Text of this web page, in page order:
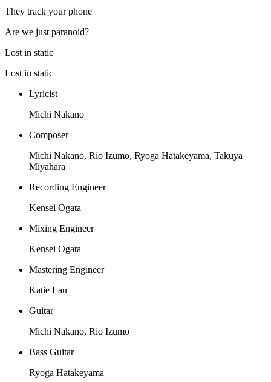
They track your phone
Are we just paranoid?
Lost in static
Lost in static
Lyricist
Michi Nakano
Composer
Michi Nakano, Rio Izumo, Ryoga Hatakeyama, Takuya
Miyahara
Recording Engineer
Kensei Ogata
Mixing Engineer
Kensei Ogata
Mastering Engineer
Katie Lau
Guitar
Michi Nakano, Rio Izumo
Bass Guitar
Ryoga Hatakeyama